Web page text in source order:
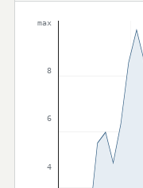
max
8
6
4